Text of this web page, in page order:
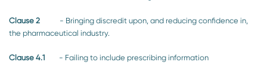
Clause 2 - Bringing discredit upon, and reducing confidence in,
the pharmaceutical industry.
Clause 4.1 - Failing to include prescribing information